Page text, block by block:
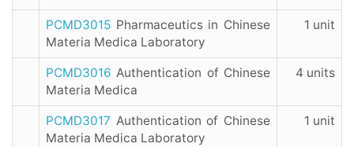
PCMD3015 Pharmaceutics in Chinese
Materia Medica Laboratory
1 unit
PCMD3016 Authentication of Chinese
Materia Medica
4 units
PCMD3017 Authentication of Chinese
Materia Medica Laboratory
1 unit